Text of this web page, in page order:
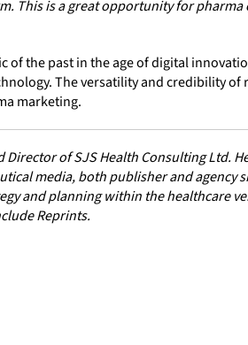
This is a great opportunity for pharma
of the past in the age of digital
The versatility and credibility of
marketing.
of SJS Health Consulting Ltd.
media, both publisher and agency
and planning within the healthcare
Reprints.